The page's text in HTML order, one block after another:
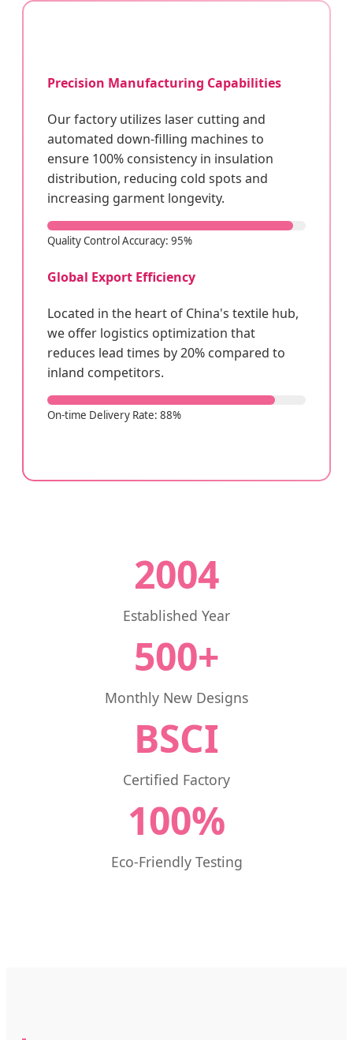
Precision Manufacturing Capabilities
Our factory utilizes laser cutting and
automated down-filling machines to
ensure 100% consistency in insulation
distribution, reducing cold spots and
increasing garment longevity.
Quality Control Accuracy: 95%
Global Export Efficiency
Located in the heart of China's textile hub,
we offer logistics optimization that
reduces lead times by 20% compared to
inland competitors.
On-time Delivery Rate: 88%
2004
Established Year
500+
Monthly New Designs
BSCI
Certified Factory
100%
Eco-Friendly Testing